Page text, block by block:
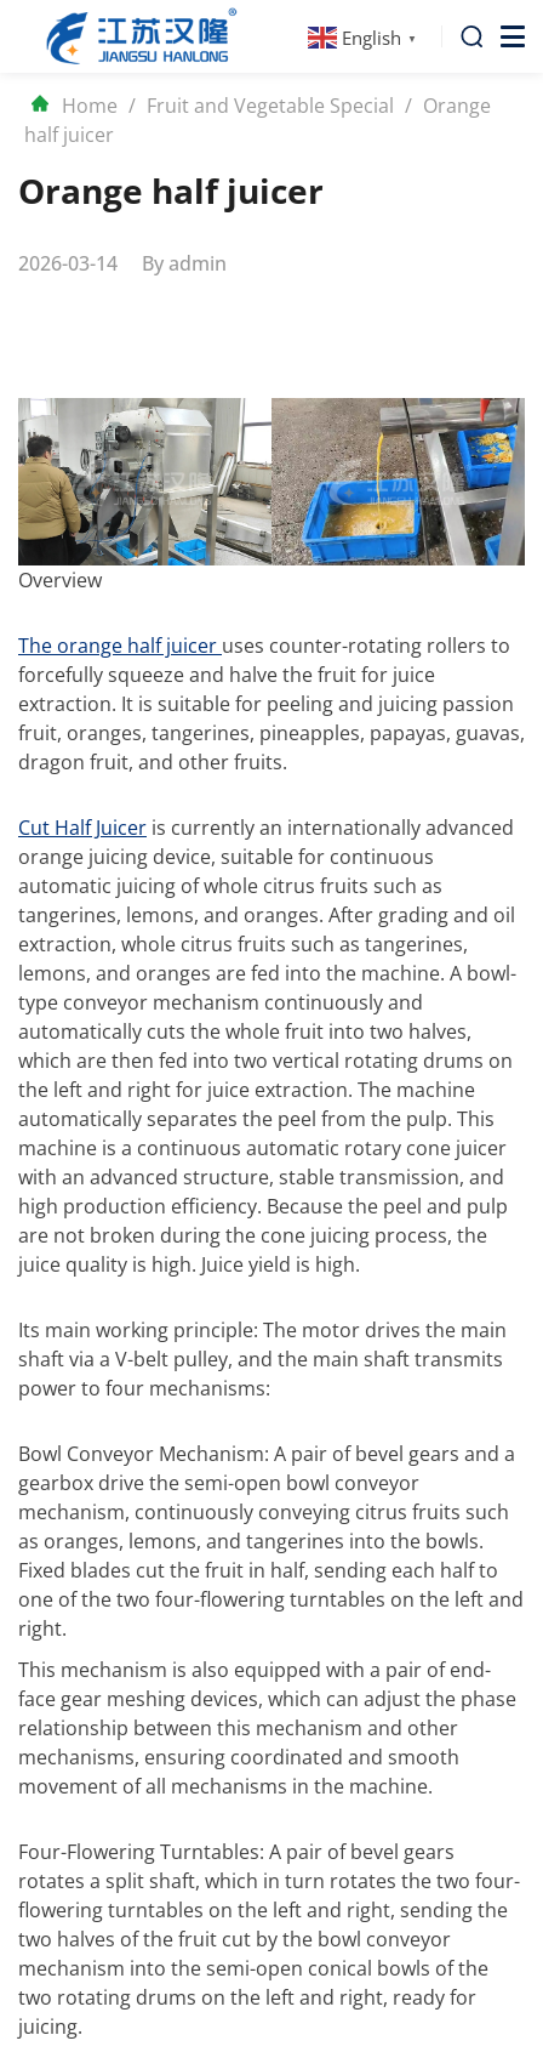
English ▼
Home / Fruit and Vegetable Special / Orange
half juicer
Orange half juicer
2026-03-14 By admin
Overview
The orange half juicer uses counter-rotating rollers to
forcefully squeeze and halve the fruit for juice
extraction. It is suitable for peeling and juicing passion
fruit, oranges, tangerines, pineapples, papayas, guavas,
dragon fruit, and other fruits.
Cut Half Juicer is currently an internationally advanced
orange juicing device, suitable for continuous
automatic juicing of whole citrus fruits such as
tangerines, lemons, and oranges. After grading and oil
extraction, whole citrus fruits such as tangerines,
lemons, and oranges are fed into the machine. A bowl-
type conveyor mechanism continuously and
automatically cuts the whole fruit into two halves,
which are then fed into two vertical rotating drums on
the left and right for juice extraction. The machine
automatically separates the peel from the pulp. This
machine is a continuous automatic rotary cone juicer
with an advanced structure, stable transmission, and
high production efficiency. Because the peel and pulp
are not broken during the cone juicing process, the
juice quality is high. Juice yield is high.
Its main working principle: The motor drives the main
shaft via a V-belt pulley, and the main shaft transmits
power to four mechanisms:
Bowl Conveyor Mechanism: A pair of bevel gears and a
gearbox drive the semi-open bowl conveyor
mechanism, continuously conveying citrus fruits such
as oranges, lemons, and tangerines into the bowls.
Fixed blades cut the fruit in half, sending each half to
one of the two four-flowering turntables on the left and
right.
This mechanism is also equipped with a pair of end-
face gear meshing devices, which can adjust the phase
relationship between this mechanism and other
mechanisms, ensuring coordinated and smooth
movement of all mechanisms in the machine.
Four-Flowering Turntables: A pair of bevel gears
rotates a split shaft, which in turn rotates the two four-
flowering turntables on the left and right, sending the
two halves of the fruit cut by the bowl conveyor
mechanism into the semi-open conical bowls of the
two rotating drums on the left and right, ready for
juicing.